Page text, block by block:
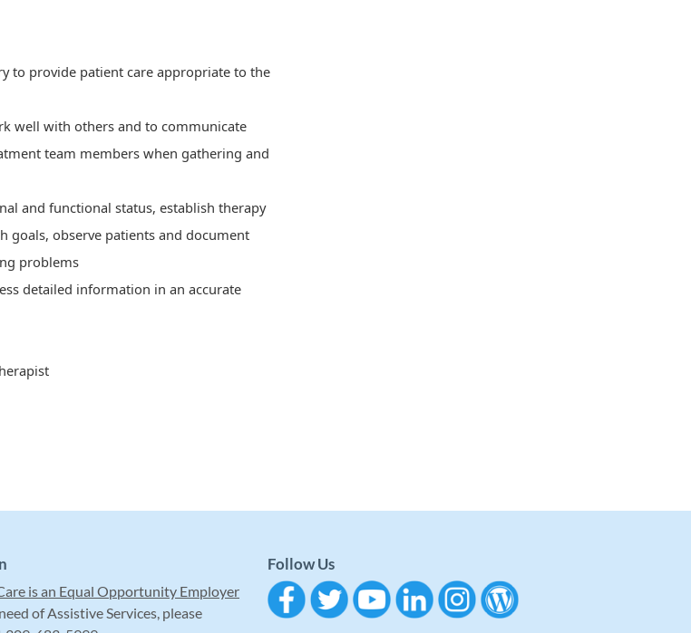
to provide patient care appropriate to the
well with others and to communicate
team members when gathering and
and functional status, establish therapy
goals, observe patients and document
problems
detailed information in an accurate
is an Equal Opportunity Employer
of Assistive Services, please
Follow Us